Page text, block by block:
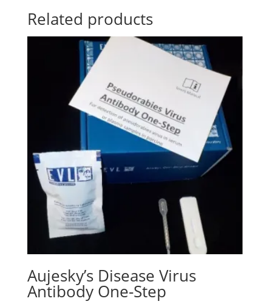
Related products
Aujesky’s Disease Virus
Antibody One-Step